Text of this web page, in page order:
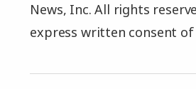
News, Inc. All rights
express written consent